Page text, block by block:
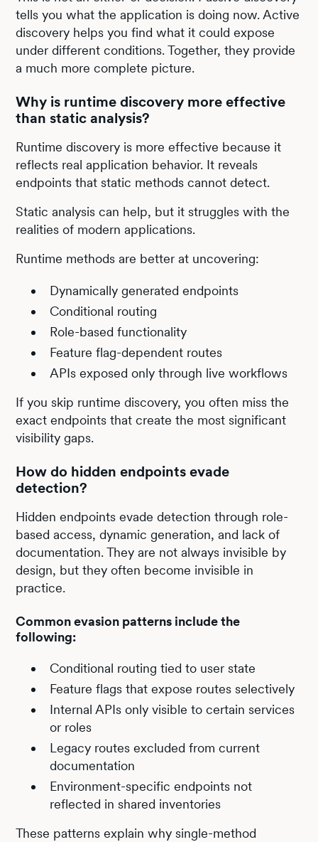
tells you what the application is doing now. Active
discovery helps you find what it could expose
under different conditions. Together, they provide
a much more complete picture.
Why is runtime discovery more effective
than static analysis?
Runtime discovery is more effective because it
reflects real application behavior. It reveals
endpoints that static methods cannot detect.
Static analysis can help, but it struggles with the
realities of modern applications.
Runtime methods are better at uncovering:
Dynamically generated endpoints
Conditional routing
Role-based functionality
Feature flag-dependent routes
APIs exposed only through live workflows
If you skip runtime discovery, you often miss the
exact endpoints that create the most significant
visibility gaps.
How do hidden endpoints evade
detection?
Hidden endpoints evade detection through role-
based access, dynamic generation, and lack of
documentation. They are not always invisible by
design, but they often become invisible in
practice.
Common evasion patterns include the
following:
Conditional routing tied to user state
Feature flags that expose routes selectively
Internal APIs only visible to certain services
or roles
Legacy routes excluded from current
documentation
Environment-specific endpoints not
reflected in shared inventories
These patterns explain why single-method